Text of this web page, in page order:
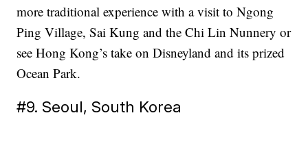
more traditional experience with a visit to Ngong
Ping Village, Sai Kung and the Chi Lin Nunnery or
see Hong Kong’s take on Disneyland and its prized
Ocean Park.
#9. Seoul, South Korea